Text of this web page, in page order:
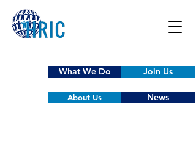
What We Do Join Us
About Us News